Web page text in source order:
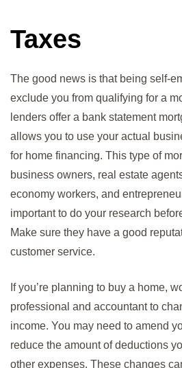
Taxes
The good news is that being self-
exclude you from qualifying for a
lenders offer a bank statement
allows you to use your actual
for home financing. This type of
business owners, real estate
economy workers, and
important to do your research
Make sure they have a good
customer service.
If you’re planning to buy a home,
professional and accountant to
income. You may need to amend
reduce the amount of deductions
other expenses. These changes